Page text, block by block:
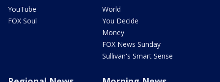
YouTube
FOX Soul
World
You Decide
Money
FOX News Sunday
Sullivan's Smart Sense